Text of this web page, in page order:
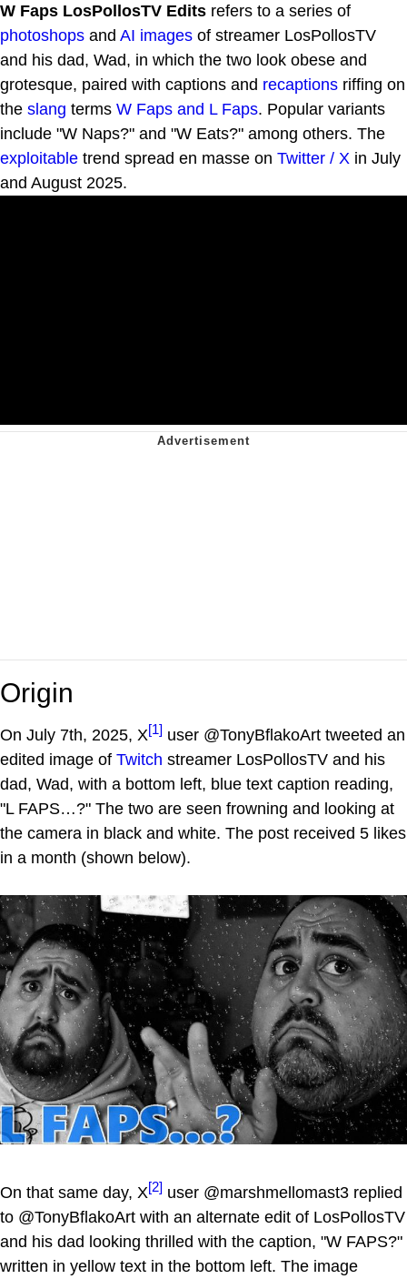
W Faps LosPollosTV Edits refers to a series of
photoshops and AI images of streamer LosPollosTV
and his dad, Wad, in which the two look obese and
grotesque, paired with captions and recaptions riffing on
the slang terms W Faps and L Faps. Popular variants
include "W Naps?" and "W Eats?" among others. The
exploitable trend spread en masse on Twitter / X in July
and August 2025.
Origin
On July 7th, 2025, X[1] user @TonyBflakoArt tweeted an
edited image of Twitch streamer LosPollosTV and his
dad, Wad, with a bottom left, blue text caption reading,
"L FAPS…?" The two are seen frowning and looking at
the camera in black and white. The post received 5 likes
in a month (shown below).
On that same day, X[2] user @marshmellomast3 replied
to @TonyBflakoArt with an alternate edit of LosPollosTV
and his dad looking thrilled with the caption, "W FAPS?"
written in yellow text in the bottom left. The image